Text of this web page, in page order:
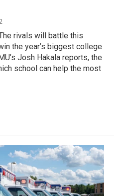
rivals will battle this
the year’s biggest college
Josh Hakala reports, the
school can help the most